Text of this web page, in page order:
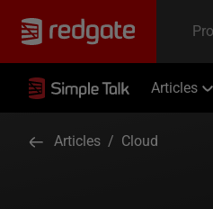
Articles
Articles / Cloud